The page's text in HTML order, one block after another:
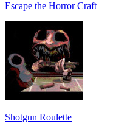
Escape the Horror Craft
Shotgun Roulette